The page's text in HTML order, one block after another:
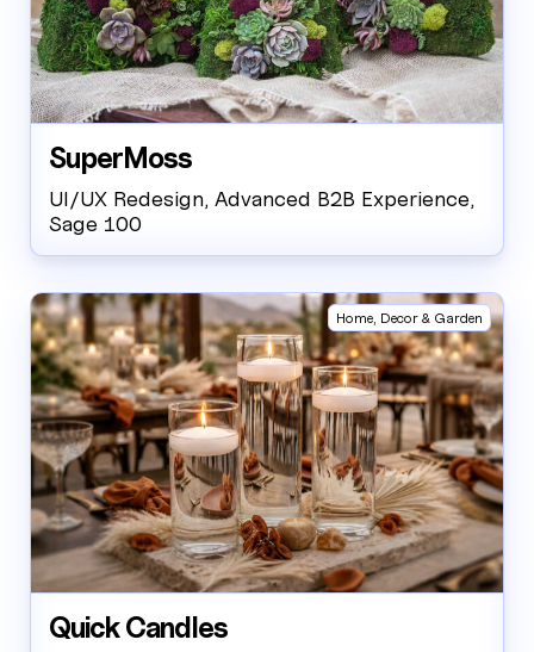
SuperMoss
UI/UX Redesign, Advanced B2B Experience,
Sage 100
Home, Decor & Garden
Quick Candles